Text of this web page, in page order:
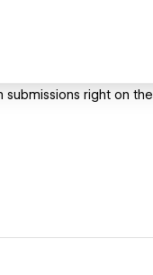
right on the